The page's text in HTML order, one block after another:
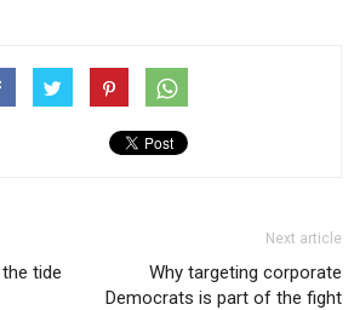
tide
Next article
Why targeting corporate
Democrats is part of the fight